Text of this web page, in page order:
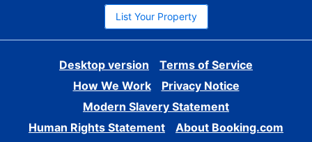
List Your Property
Desktop version
Terms of Service
How We Work
Privacy Notice
Modern Slavery Statement
Human Rights Statement
About Booking.com